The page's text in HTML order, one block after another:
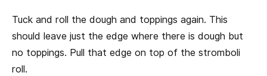
Tuck and roll the dough and toppings again. This
should leave just the edge where there is dough but
no toppings. Pull that edge on top of the stromboli
roll.